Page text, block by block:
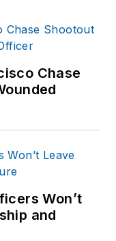
and
retail
you can
via email
.
Chase
Won’t
and